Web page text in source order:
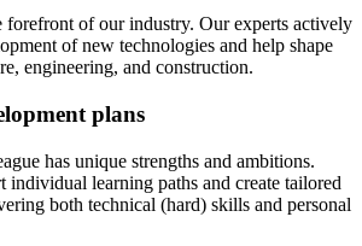
forefront of our industry. Our experts actively
of new technologies and help shape
engineering, and construction.
plans
has unique strengths and ambitions.
individual learning paths and create tailored
both technical (hard) skills and personal